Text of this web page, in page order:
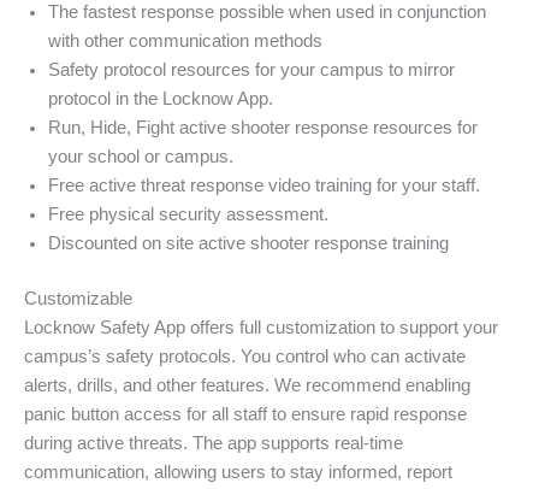
The fastest response possible when used in conjunction
with other communication methods
Safety protocol resources for your campus to mirror
protocol in the Locknow App.
Run, Hide, Fight active shooter response resources for
your school or campus.
Free active threat response video training for your staff.
Free physical security assessment.
Discounted on site active shooter response training
Customizable
Locknow Safety App offers full customization to support your
campus’s safety protocols. You control who can activate
alerts, drills, and other features. We recommend enabling
panic button access for all staff to ensure rapid response
during active threats. The app supports real-time
communication, allowing users to stay informed, report